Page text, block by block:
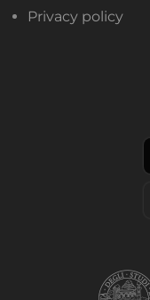
Privacy policy